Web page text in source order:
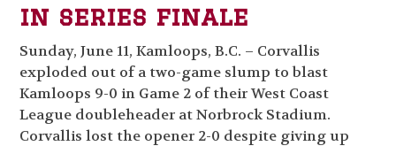
in series finale
Sunday, June 11, Kamloops, B.C. – Corvallis
exploded out of a two-game slump to blast
Kamloops 9-0 in Game 2 of their West Coast
League doubleheader at Norbrock Stadium.
Corvallis lost the opener 2-0 despite giving up